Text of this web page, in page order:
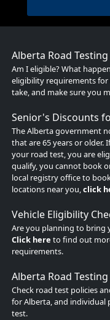
Alberta Road
Am I eligible? What
eligibility requirements
take, and make sure you
Senior's Discounts
The Alberta government
that are 65 years or older.
your road test, you are
qualify, you cannot book
local registry office to
locations near you,click
Vehicle Eligibility
Are you planning to bring
Click here to find out
requirements.
Alberta Road
Check road test policies
for Alberta, and individual
test.